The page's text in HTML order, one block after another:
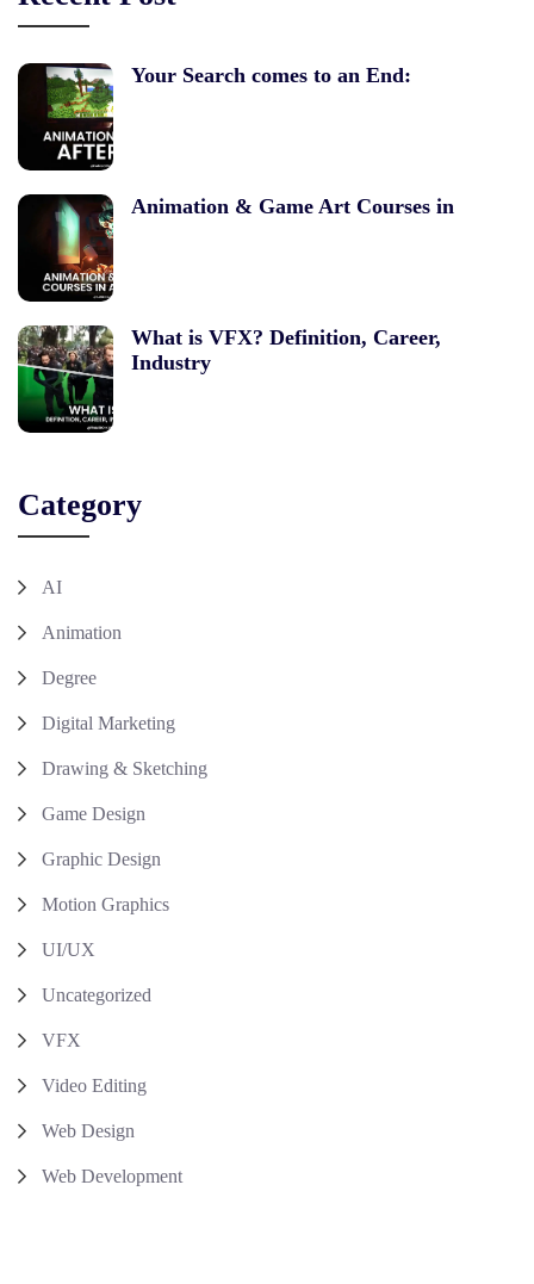
Your Search comes to an End:
Animation & Game Art Courses in
What is VFX? Definition, Career,
Industry
Category
AI
Animation
Degree
Digital Marketing
Drawing & Sketching
Game Design
Graphic Design
Motion Graphics
UI/UX
Uncategorized
VFX
Video Editing
Web Design
Web Development